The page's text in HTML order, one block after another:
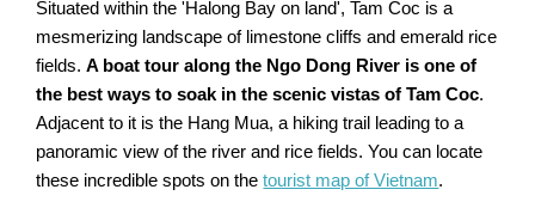
Situated within the 'Halong Bay on land', Tam Coc is a
mesmerizing landscape of limestone cliffs and emerald rice
fields.A boat tour along the Ngo Dong River is one of
the best ways to soak in the scenic vistas of Tam Coc.
Adjacent to it is the Hang Mua, a hiking trail leading to a
panoramic view of the river and rice fields. You can locate
these incredible spots on thetourist map of Vietnam.